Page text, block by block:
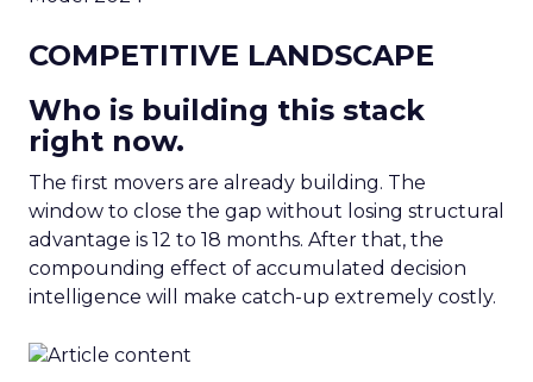
COMPETITIVE LANDSCAPE
Who is building this stack
right now.
The first movers are already building. The
window to close the gap without losing structural
advantage is 12 to 18 months. After that, the
compounding effect of accumulated decision
intelligence will make catch-up extremely costly.